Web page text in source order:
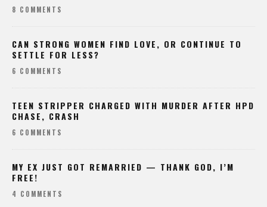
8 COMMENTS
CAN STRONG WOMEN FIND LOVE, OR CONTINUE TO
SETTLE FOR LESS?
6 COMMENTS
TEEN STRIPPER CHARGED WITH MURDER AFTER HPD
CHASE, CRASH
6 COMMENTS
MY EX JUST GOT REMARRIED — THANK GOD, I’M
FREE!
4 COMMENTS